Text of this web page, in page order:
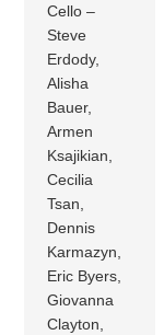
Cello –
Steve
Erdody,
Alisha
Bauer,
Armen
Ksajikian,
Cecilia
Tsan,
Dennis
Karmazyn,
Eric Byers,
Giovanna
Clayton,